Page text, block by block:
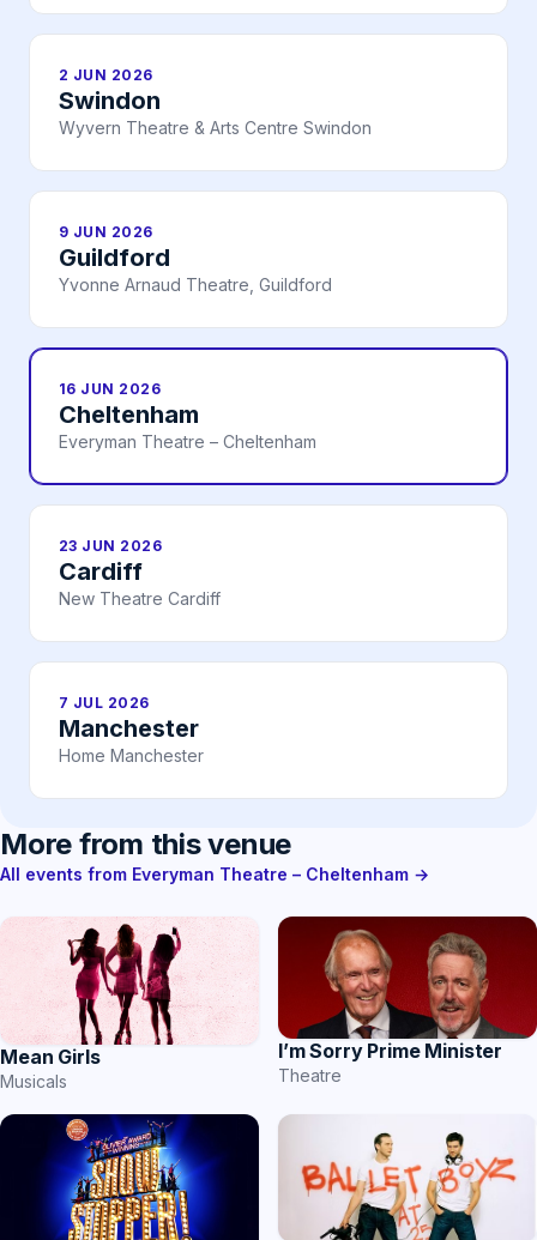
2 JUN 2026
Swindon
Wyvern Theatre & Arts Centre Swindon
9 JUN 2026
Guildford
Yvonne Arnaud Theatre, Guildford
16 JUN 2026
Cheltenham
Everyman Theatre – Cheltenham
23 JUN 2026
Cardiff
New Theatre Cardiff
7 JUL 2026
Manchester
Home Manchester
More from this venue
All events from Everyman Theatre – Cheltenham →
Mean Girls
Musicals
I’m Sorry Prime Minister
Theatre